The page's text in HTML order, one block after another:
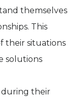
themselves
This
their situations
solutions
during their